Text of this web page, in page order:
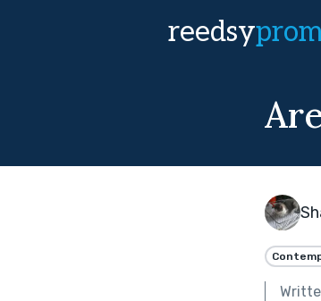
reedsy